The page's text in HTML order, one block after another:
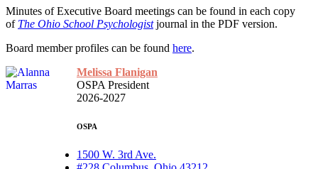
Minutes of Executive Board meetings can be found in each copy
of The Ohio School Psychologist journal in the PDF version.
Board member profiles can be found here.
Melissa Flanigan
OSPA President
2026-2027
OSPA
1500 W. 3rd Ave.